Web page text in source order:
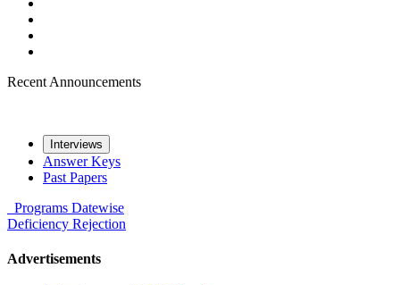
Recent Announcements
Interviews
Answer Keys
Past Papers
Programs Datewise
Deficiency Rejection
Advertisements